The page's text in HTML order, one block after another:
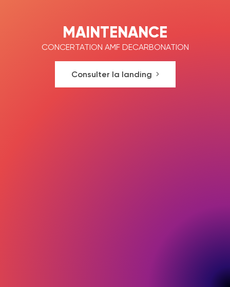
MAINTENANCE
CONCERTATION AMF DECARBONATION
Consulter la landing